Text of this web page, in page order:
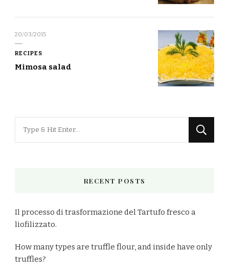
20/03/2015
RECIPES
Mimosa salad
RECENT POSTS
Il processo di trasformazione del Tartufo fresco a
liofilizzato.
How many types are truffle flour, and inside have only
truffles?